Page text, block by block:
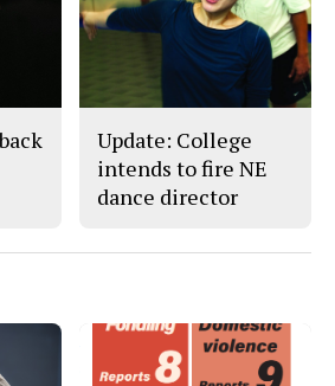
Update: College
intends to fire NE
dance director